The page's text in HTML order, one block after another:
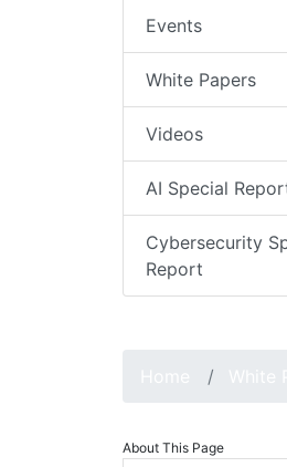
Events
White Papers
Videos
AI Special
Cybersecurity
Report
About This Page